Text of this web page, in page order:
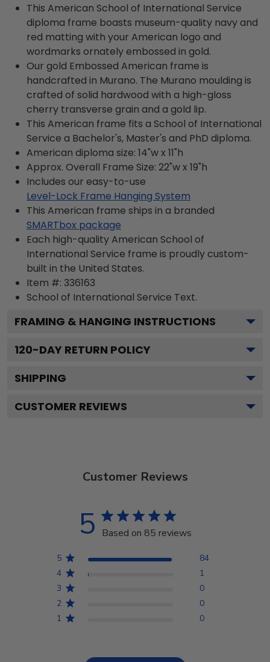
This American School of International Service
diploma frame boasts museum-quality navy and
red matting with your American logo and
wordmarks ornately embossed in gold.
Our gold Embossed American frame is
handcrafted in Murano. The Murano moulding is
crafted of solid hardwood with a high-gloss
cherry transverse grain and a gold lip.
This American frame fits a School of International
Service a Bachelor's, Master's and PhD diploma.
American diploma size: 14"w x 11"h
Approx. Overall Frame Size: 22"w x 19"h
Includes our easy-to-use
Level-Lock Frame Hanging System
This American frame ships in a branded
SMARTbox package
Each high-quality American School of
International Service frame is proudly custom-
built in the United States.
Item #: 336163
School of International Service Text.
FRAMING & HANGING INSTRUCTIONS
120-DAY RETURN POLICY
SHIPPING
CUSTOMER REVIEWS
Customer Reviews
5 Based on 85 reviews
5
84
4
1
3
0
2
0
1
0